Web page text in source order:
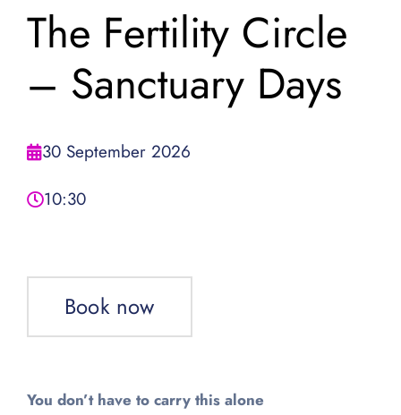
The Fertility Circle
– Sanctuary Days
30 September 2026
10:30
Book now
You don’t have to carry this alone